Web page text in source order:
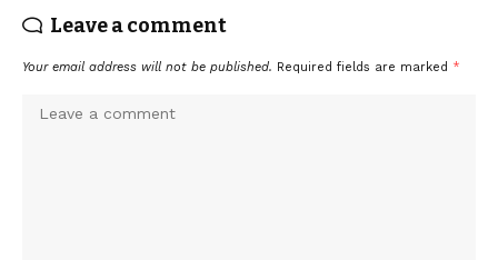
Leave a comment
Your email address will not be published. Required fields are marked *